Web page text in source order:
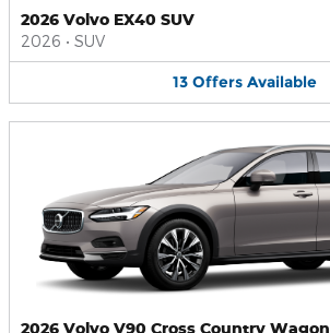
2026 Volvo EX40 SUV
2026 • SUV
13 Offers Available
2026 Volvo V90 Cross Country Wagon